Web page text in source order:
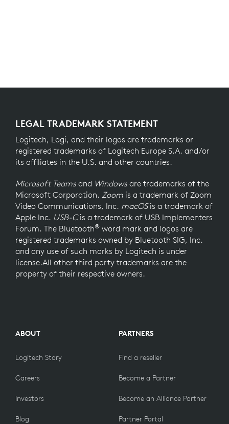
LEGAL TRADEMARK STATEMENT
Logitech, Logi, and their logos are trademarks or
registered trademarks of Logitech Europe S.A. and/or
its affiliates in the U.S. and other countries.
Microsoft Teamsand Windowsare trademarks of the
Microsoft Corporation. Zoom is a trademark of Zoom
Video Communications, Inc. macOSis a trademark of
Apple Inc. USB-Cis a trademark of USB Implementers
Forum. The Bluetooth® word mark and logos are
registered trademarks owned by Bluetooth SIG, Inc.
and any use of such marks by Logitech is under
license.All other third party trademarks are the
property of their respective owners.
ABOUT
Logitech Story
Careers
Investors
Blog
PARTNERS
Find a reseller
Become a Partner
Become an Alliance Partner
Partner Portal